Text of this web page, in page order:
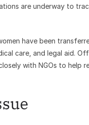
are underway to
have been
care, and legal aid.
with NGOs to help